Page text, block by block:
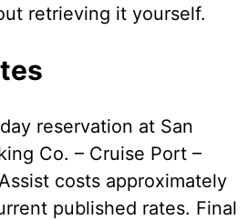
retrieving it yourself.
reservation at San
Co. – Cruise Port –
costs approximately
published rates. Final